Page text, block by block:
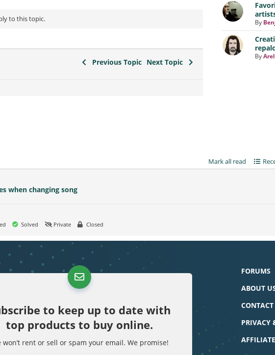
to this topic.
Previous Topic Next Topic
By
By
Mark all read
when changing song
Solved Private Closed
to keep up to date with
top products to buy online.
won’t rent or sell or spam your email. We promise!
FORUMS
ABOUT
CONTACT
PRIVACY